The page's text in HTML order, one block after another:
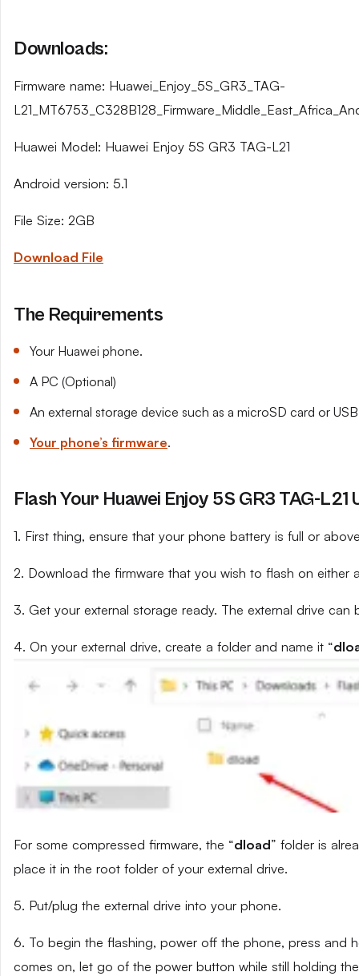
Downloads:
Firmware name: Huawei_Enjoy_5S_GR3_TAG-
Huawei Model: Huawei Enjoy 5S GR3 TAG-L21
Android version: 5.1
File Size: 2GB
Download File
The Requirements
Your Huawei phone.
A PC (Optional)
An external storage device such as a microSD card or
Your phone’s firmware.
Flash Your Huawei Enjoy 5S GR3 TAG-
1. First thing, ensure that your phone battery is full or
2. Download the firmware that you wish to flash on either
3. Get your external storage ready. The external drive
4. On your external drive, create a folder and name it “
For some compressed firmware, the “dload” folder is
place it in the root folder of your external drive.
5. Put/plug the external drive into your phone.
6. To begin the flashing, power off the phone, press and
comes on, let go of the power button while still holding